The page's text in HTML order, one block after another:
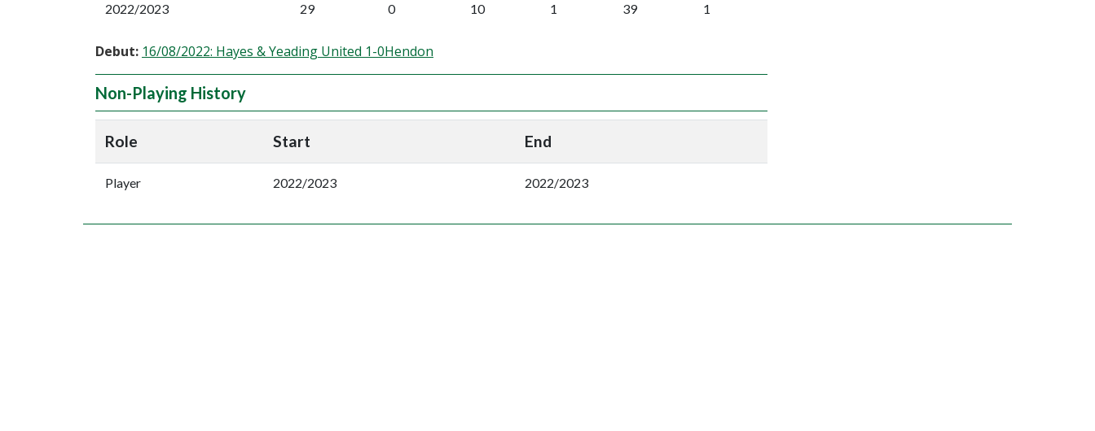
2022/2023 29 0 10 1 39 1
Debut: 16/08/2022: Hayes & Yeading United 1-0Hendon
Non-Playing History
Role Start End
Player 2022/2023 2022/2023